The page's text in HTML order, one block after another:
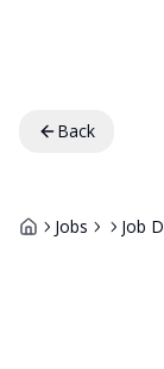
Back
Jobs Job